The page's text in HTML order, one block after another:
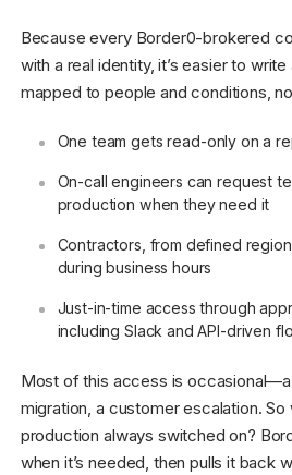
Because every Border0-brokered
with a real identity, it’s easier to
mapped to people and conditions,
One team gets read-only on a
On-call engineers can request
production when they need it
Contractors, from defined
during business hours
Just-in-time access through
including Slack and API-driven
Most of this access is occasional—a
migration, a customer escalation.
production always switched on?
when it’s needed, then pulls it back